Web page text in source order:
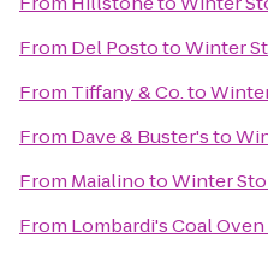
From Del PostotoWinter
From Tiffany & Co.to
From Dave & Buster'sto
From MaialinotoWinter
From Lombardi's Coal Oven